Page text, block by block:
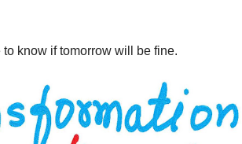
know if tomorrow will be fine.